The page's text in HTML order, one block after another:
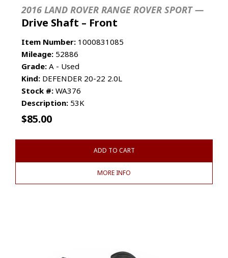
2016 LAND ROVER RANGE ROVER SPORT —
Drive Shaft – Front
Item Number: 1000831085
Mileage: 52886
Grade: A - Used
Kind: DEFENDER 20-22 2.0L
Stock #: WA376
Description: 53K
$85.00
ADD TO CART
MORE INFO